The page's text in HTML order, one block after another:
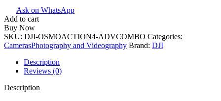
Camera
Adventure
Combo
quantity
Ask on WhatsApp
Add to cart
Buy Now
SKU: DJI-OSMOACTION4-ADVCOMBO Categories:
CamerasPhotography and Videography Brand: DJI
Description
Reviews (0)
Description